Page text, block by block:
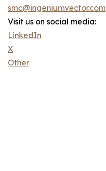
smc@ingeniumvector.com
Visit us on social media:
LinkedIn
X
Other